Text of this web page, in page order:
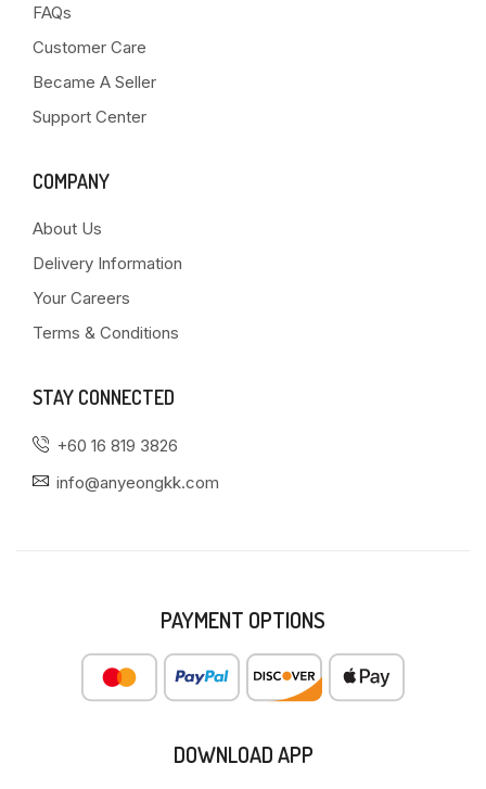
FAQs
Customer Care
Became A Seller
Support Center
COMPANY
About Us
Delivery Information
Your Careers
Terms & Conditions
STAY CONNECTED
+60 16 819 3826
info@anyeongkk.com
PAYMENT OPTIONS
DOWNLOAD APP